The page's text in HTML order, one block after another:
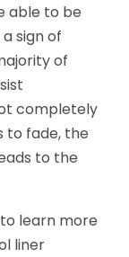
able to be
sign of
of
completely
to fade, the
to the
learn more
liner